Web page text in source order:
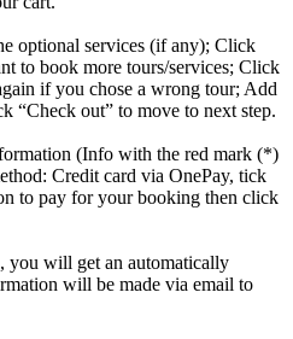
optional services (if any); Click
to book more tours/services; Click
if you chose a wrong tour; Add
“Check out” to move to next step.
(Info with the red mark (*)
Credit card via OnePay, tick
to pay for your booking then click
you will get an automatically
will be made via email to